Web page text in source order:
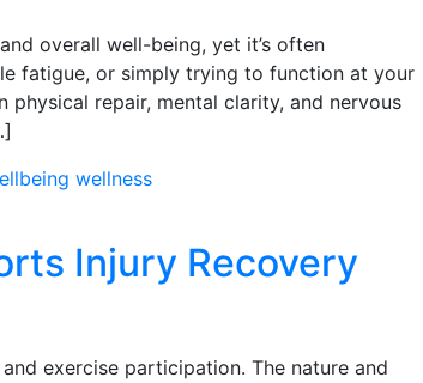
overall well-being, yet it’s often
fatigue, or simply trying to function at your
repair, mental clarity, and nervous
wellness
Injury Recovery
exercise participation. The nature and